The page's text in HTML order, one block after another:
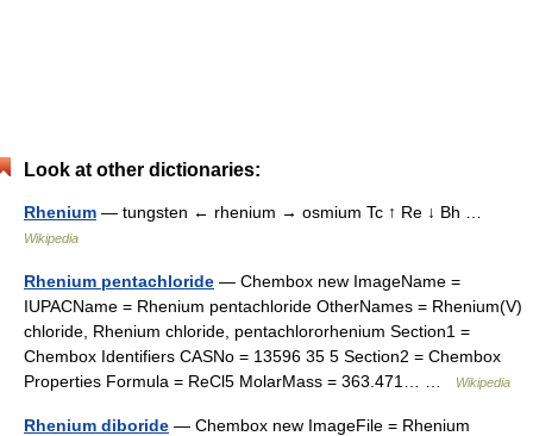
Look at other dictionaries:
Rhenium — tungsten ← rhenium → osmium Tc ↑ Re ↓ Bh …
Wikipedia
Rhenium pentachloride — Chembox new ImageName =
IUPACName = Rhenium pentachloride OtherNames = Rhenium(V)
chloride, Rhenium chloride, pentachlororhenium Section1 =
Chembox Identifiers CASNo = 13596 35 5 Section2 = Chembox
Properties Formula = ReCl5 MolarMass = 363.471… …
Wikipedia
Rhenium diboride — Chembox new ImageFile = Rhenium